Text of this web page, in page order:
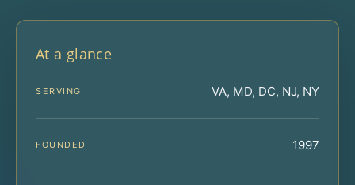
At a glance
SERVING VA, MD, DC, NJ, NY
FOUNDED 1997